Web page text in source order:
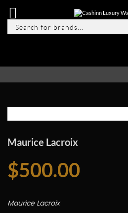
Maurice Lacroix
$500.00
Maurice Lacroix